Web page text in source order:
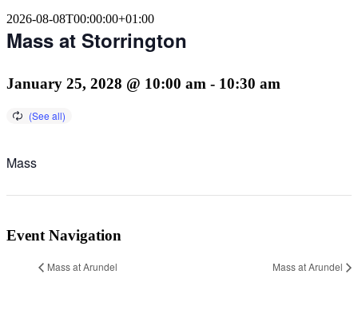
2026-08-08T00:00:00+01:00
Mass at Storrington
January 25, 2028 @ 10:00 am - 10:30 am
Mass
Event Navigation
Mass at Arundel Mass at Arundel